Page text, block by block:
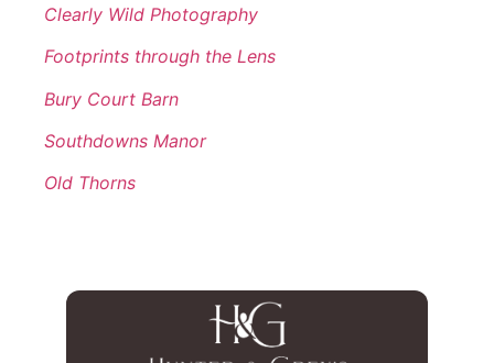
Clearly Wild Photography
Footprints through the Lens
Bury Court Barn
Southdowns Manor
Old Thorns